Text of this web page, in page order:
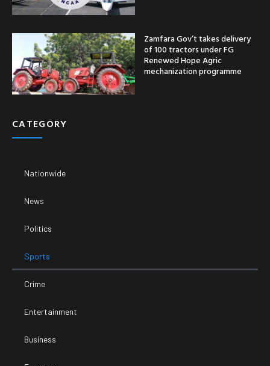
Zamfara Gov’t takes delivery
of 100 tractors under FG
Renewed Hope Agric
mechanization programme
CATEGORY
Nationwide
News
Politics
Sports
Crime
Entertainment
Business